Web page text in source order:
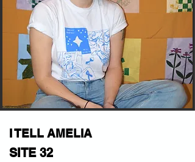
I TELL AMELIA
SITE 32